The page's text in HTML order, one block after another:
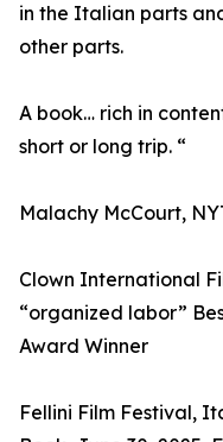
in the Italian parts
other parts.
A book… rich in
short or long trip. “
Malachy McCourt,
Clown International
“organized labor”
Award Winner
Fellini Film Festival,